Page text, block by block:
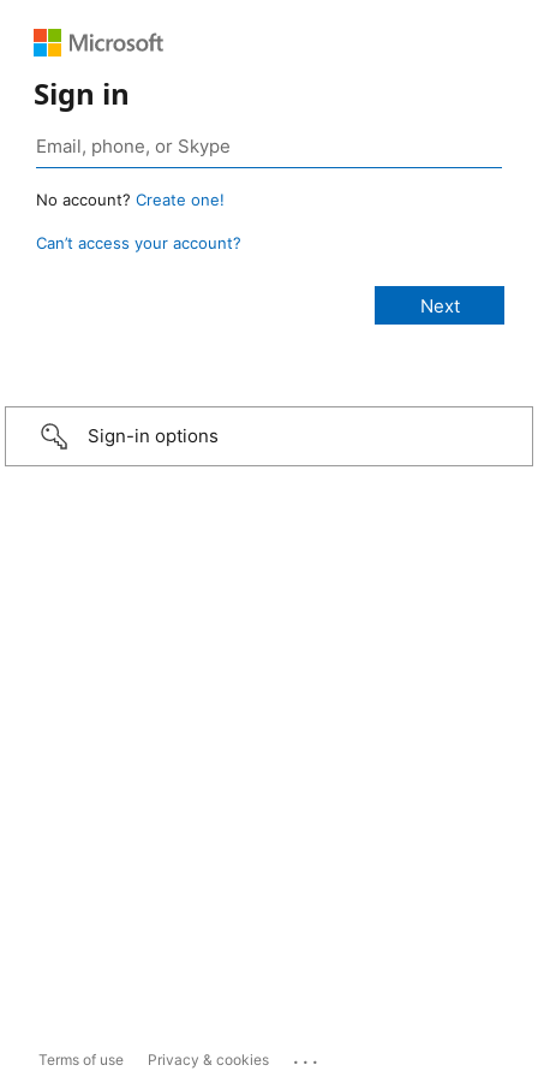
Sign in
No account? Create one!
Can’t access your account?
Sign-in options
Terms of use Privacy & cookies ...